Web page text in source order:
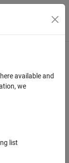
Toggle
available and
we
list